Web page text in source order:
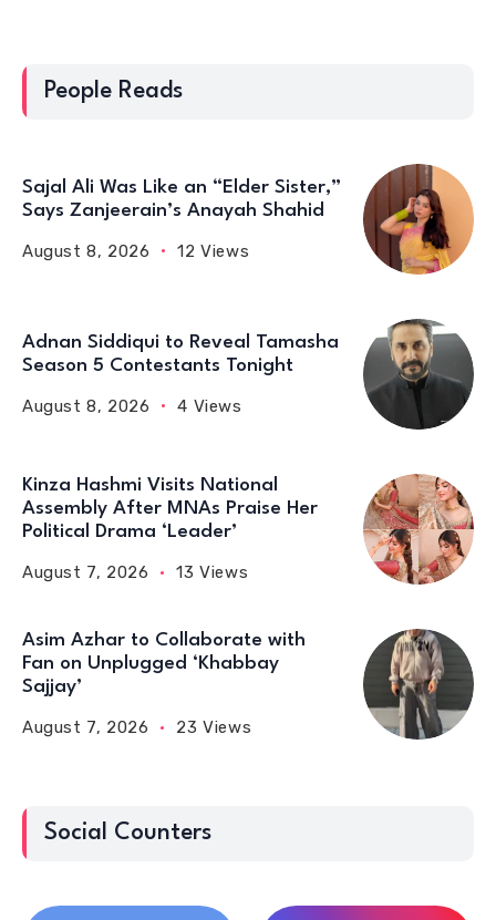
People Reads
Sajal Ali Was Like an “Elder Sister,”
Says Zanjeerain’s Anayah Shahid
August 8, 2026 12 Views
Adnan Siddiqui to Reveal Tamasha
Season 5 Contestants Tonight
August 8, 2026 4 Views
Kinza Hashmi Visits National
Assembly After MNAs Praise Her
Political Drama ‘Leader’
August 7, 2026 13 Views
Asim Azhar to Collaborate with
Fan on Unplugged ‘Khabbay
Sajjay’
August 7, 2026 23 Views
Social Counters